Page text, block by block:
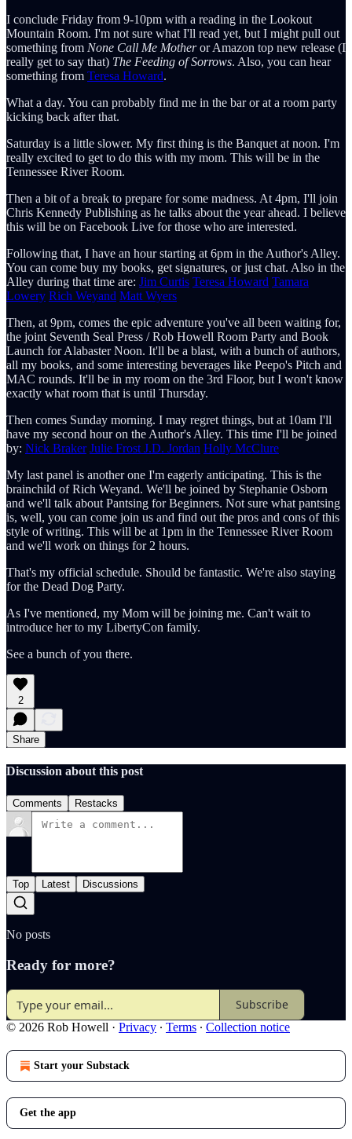
I conclude Friday from 9-10pm with a reading in the Lookout
Mountain Room. I'm not sure what I'll read yet, but I might pull out
something from None Call Me Motheror Amazon top new release (I
really get to say that) The Feeding of Sorrows. Also, you can hear
something from Teresa Howard.
What a day. You can probably find me in the bar or at a room party
kicking back after that.
Saturday is a little slower. My first thing is the Banquet at noon. I'm
really excited to get to do this with my mom. This will be in the
Tennessee River Room.
Then a bit of a break to prepare for some madness. At 4pm, I'll join
Chris Kennedy Publishing as he talks about the year ahead. I believe
this will be on Facebook Live for those who are interested.
Following that, I have an hour starting at 6pm in the Author's Alley.
You can come buy my books, get signatures, or just chat. Also in the
Alley during that time are: Jim Curtis Teresa Howard Tamara
Lowery Rich Weyand Matt Wyers
Then, at 9pm, comes the epic adventure you've all been waiting for,
the joint Seventh Seal Press / Rob Howell Room Party and Book
Launch for Alabaster Noon. It'll be a blast, with a bunch of authors,
all my books, and some interesting beverages like Peepo's Pitch and
MAC rounds. It'll be in my room on the 3rd Floor, but I won't know
exactly what room that is until Thursday.
Then comes Sunday morning. I may regret things, but at 10am I'll
have my second hour on the Author's Alley. This time I'll be joined
by: Nick Braker Julie Frost J.D. Jordan Holly McClure
My last panel is another one I'm eagerly anticipating. This is the
brainchild of Rich Weyand. We'll be joined by Stephanie Osborn
and we'll talk about Pantsing for Beginners. Not sure what pantsing
is, well, you can come join us and find out the pros and cons of this
style of writing. This will be at 1pm in the Tennessee River Room
and we'll work on things for 2 hours.
That's my official schedule. Should be fantastic. We're also staying
for the Dead Dog Party.
As I've mentioned, my Mom will be joining me. Can't wait to
introduce her to my LibertyCon family.
See a bunch of you there.
2
Share
Discussion about this post
Comments Restacks
Top Latest Discussions
No posts
Ready for more?
Subscribe
© 2026 Rob Howell · Privacy ∙ Terms ∙ Collection notice
Start your Substack
Get the app